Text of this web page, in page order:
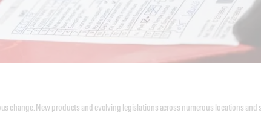
change. New products and evolving legislations across numerous locations and